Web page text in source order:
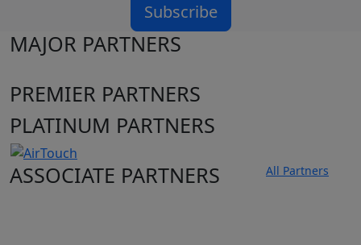
Subscribe
MAJOR PARTNERS
PREMIER PARTNERS
PLATINUM PARTNERS
ASSOCIATE PARTNERS
All Partners